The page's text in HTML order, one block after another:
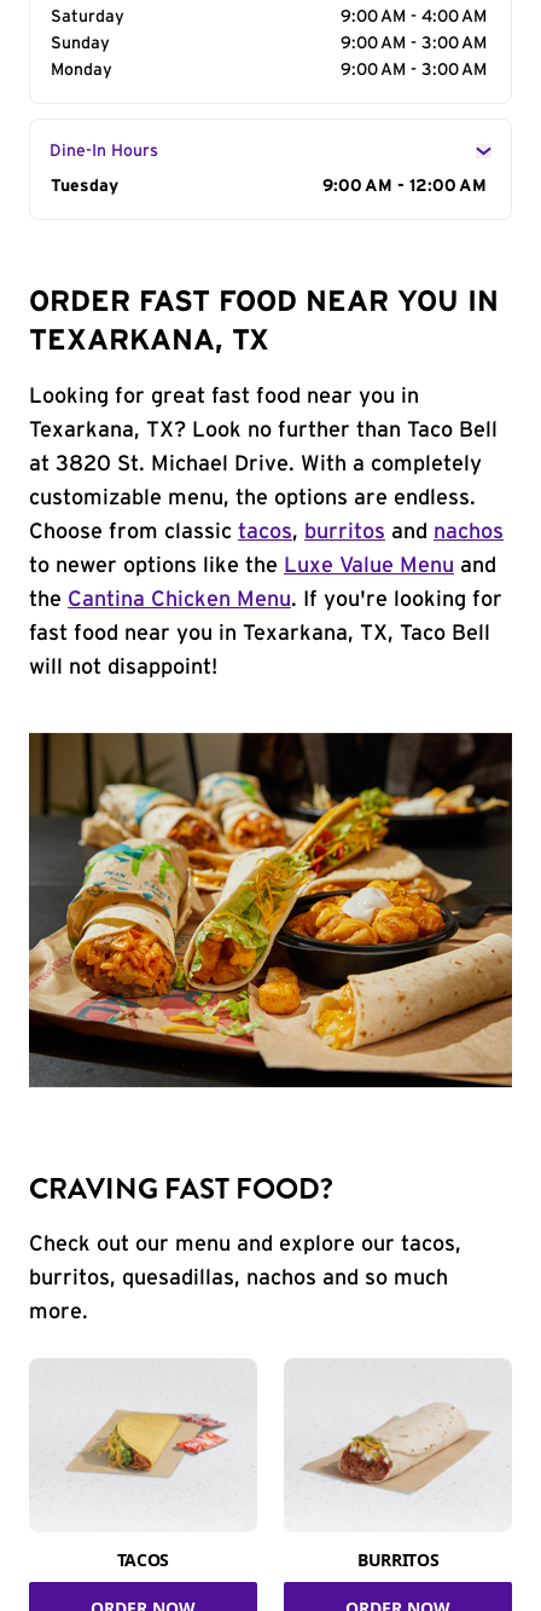
Saturday
9:00 AM - 4:00 AM
Sunday
9:00 AM - 3:00 AM
Monday
9:00 AM - 3:00 AM
Dine-In Hours
Day of the Week
Tuesday 9:00 AM - 12:00 AM
ORDER FAST FOOD NEAR YOU IN
TEXARKANA, TX
Looking for great fast food near you in
Texarkana, TX? Look no further than Taco Bell
at 3820 St. Michael Drive. With a completely
customizable menu, the options are endless.
Choose from classic tacos, burritos and nachos
to newer options like the Luxe Value Menu and
the Cantina Chicken Menu. If you're looking for
fast food near you in Texarkana, TX, Taco Bell
will not disappoint!
CRAVING FAST FOOD?
Check out our menu and explore our tacos,
burritos, quesadillas, nachos and so much
more.
TACOS BURRITOS